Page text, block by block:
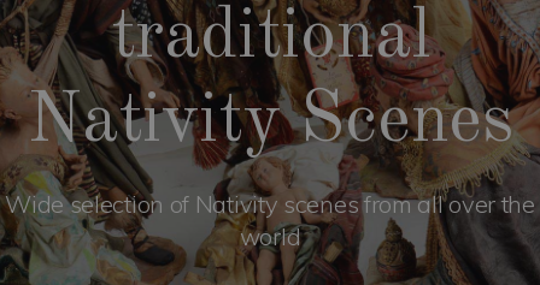
traditional
Nativity Scenes
Wide selection of Nativity scenes from all over the
world